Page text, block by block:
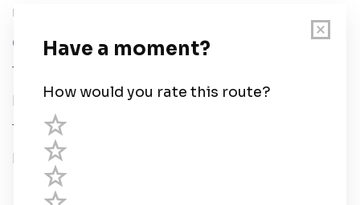
User Guide
Chart Legend
Terms of Service
Privacy Policy
Third Parties
Help